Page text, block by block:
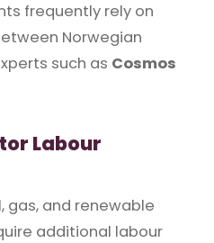
frequently rely on
Norwegian
such as Cosmos
Labour
gas, and renewable
additional labour